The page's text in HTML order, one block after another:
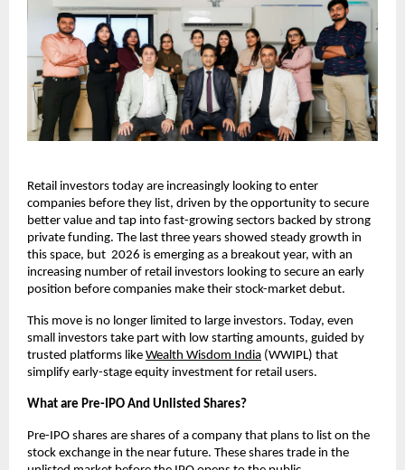
Retail investors today are increasingly looking to enter
companies before they list, driven by the opportunity to secure
better value and tap into fast-growing sectors backed by strong
private funding. The last three years showed steady growth in
this space, but  2026 is emerging as a breakout year, with an
increasing number of retail investors looking to secure an early
position before companies make their stock-market debut.
This move is no longer limited to large investors. Today, even
small investors take part with low starting amounts, guided by
trusted platforms like Wealth Wisdom India (WWIPL) that
simplify early-stage equity investment for retail users.
What are Pre-IPO And Unlisted Shares?
Pre-IPO shares are shares of a company that plans to list on the
stock exchange in the near future. These shares trade in the